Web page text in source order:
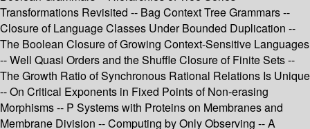
Transformations Revisited -- Bag Context Tree Grammars --
Closure of Language Classes Under Bounded Duplication --
The Boolean Closure of Growing Context-Sensitive Languages
-- Well Quasi Orders and the Shuffle Closure of Finite Sets --
The Growth Ratio of Synchronous Rational Relations Is Unique
-- On Critical Exponents in Fixed Points of Non-erasing
Morphisms -- P Systems with Proteins on Membranes and
Membrane Division -- Computing by Only Observing -- A